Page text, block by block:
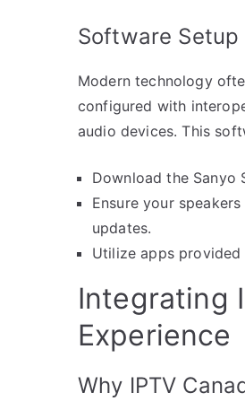
Software Setup
Modern technology
configured with
audio devices. This
Download the Sanyo
Ensure your
updates.
Utilize apps
Integrating
Experience
Why IPTV